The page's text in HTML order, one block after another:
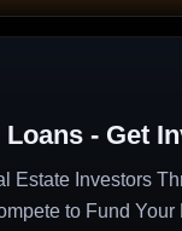
- Get
Estate Investors
to Fund